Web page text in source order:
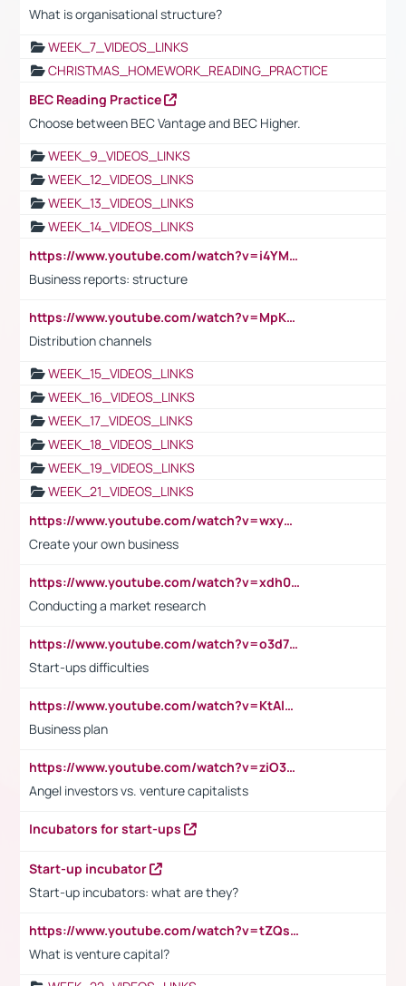
What is organisational structure?
WEEK_7_VIDEOS_LINKS
CHRISTMAS_HOMEWORK_READING_PRACTICE
BEC Reading Practice
Choose between BEC Vantage and BEC Higher.
WEEK_9_VIDEOS_LINKS
WEEK_12_VIDEOS_LINKS
WEEK_13_VIDEOS_LINKS
WEEK_14_VIDEOS_LINKS
https://www.youtube.com/watch?v=i4YM0fqw-gI
Business reports: structure
https://www.youtube.com/watch?v=MpKKM0ElCZA
Distribution channels
WEEK_15_VIDEOS_LINKS
WEEK_16_VIDEOS_LINKS
WEEK_17_VIDEOS_LINKS
WEEK_18_VIDEOS_LINKS
WEEK_19_VIDEOS_LINKS
WEEK_21_VIDEOS_LINKS
https://www.youtube.com/watch?v=wxyGeUkPYFM
Create your own business
https://www.youtube.com/watch?v=xdh0H0qvUNc
Conducting a market research
https://www.youtube.com/watch?v=o3d7eUNmOps
Start-ups difficulties
https://www.youtube.com/watch?v=KtAlRoIZ5Ns
Business plan
https://www.youtube.com/watch?v=ziO3L124M2I
Angel investors vs. venture capitalists
Incubators for start-ups
Start-up incubator
Start-up incubators: what are they?
https://www.youtube.com/watch?v=tZQsnfpOisc&t=75s
What is venture capital?